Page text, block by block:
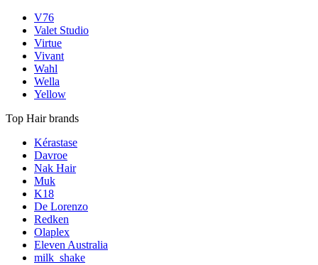
V76
Valet Studio
Virtue
Vivant
Wahl
Wella
Yellow
Top Hair brands
Kérastase
Davroe
Nak Hair
Muk
K18
De Lorenzo
Redken
Olaplex
Eleven Australia
milk_shake